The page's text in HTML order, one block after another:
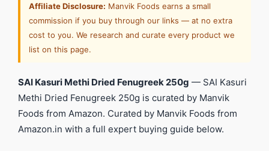
Affiliate Disclosure: Manvik Foods earns a small
commission if you buy through our links — at no extra
cost to you. We research and curate every product we
list on this page.
SAI Kasuri Methi Dried Fenugreek 250g — SAI Kasuri
Methi Dried Fenugreek 250g is curated by Manvik
Foods from Amazon. Curated by Manvik Foods from
Amazon.in with a full expert buying guide below.